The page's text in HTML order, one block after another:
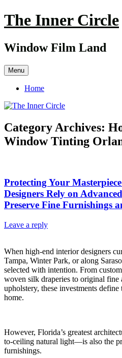
Skip
to
The Inner Circle
Window Film Land
Menu
Home
Category Archives:
Window Tinting
Protecting Your
Designers Rely on
Preserve Fine Furnishings
Leave a reply
When high-end interior designers
Tampa, Winter Park, or along
selected with intention. From
woven silk draperies to original fine
upholstery, these investments
home.
However, Florida’s greatest
to-ceiling natural light—is also the
furnishings.